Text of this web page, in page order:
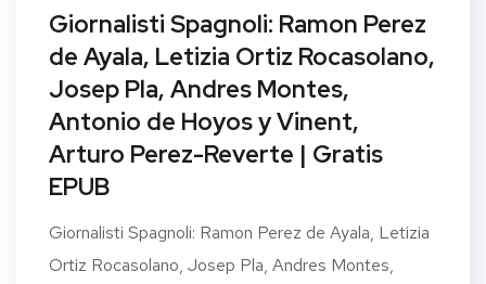
Giornalisti Spagnoli: Ramon Perez
de Ayala, Letizia Ortiz Rocasolano,
Josep Pla, Andres Montes,
Antonio de Hoyos y Vinent,
Arturo Perez-Reverte | Gratis
EPUB
Giornalisti Spagnoli: Ramon Perez de Ayala, Letizia
Ortiz Rocasolano, Josep Pla, Andres Montes,